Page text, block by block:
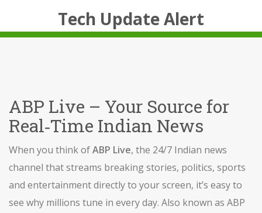
Tech Update Alert
ABP Live – Your Source for
Real‑Time Indian News
When you think ofABP Live, the 24/7 Indian news
channel that streams breaking stories, politics, sports
and entertainment directly to your screen, it’s easy to
see why millions tune in every day. Also known as ABP